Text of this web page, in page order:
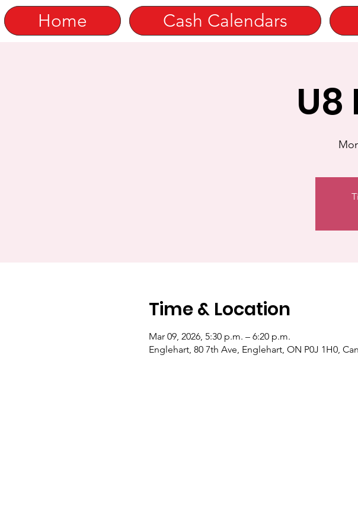
Home Cash Calendars
Time & Location
Mar 09, 2026, 5:30 p.m. – 6:20 p.m.
Englehart, 80 7th Ave, Englehart, ON P0J 1H0,